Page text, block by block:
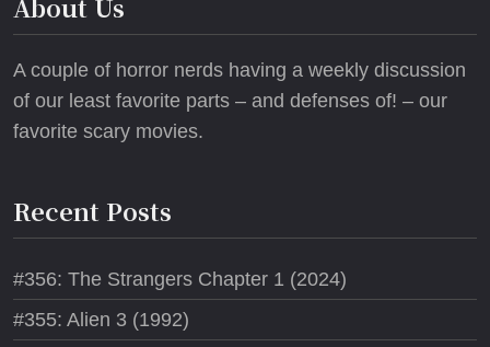
About Us
A couple of horror nerds having a weekly discussion
of our least favorite parts – and defenses of! – our
favorite scary movies.
Recent Posts
#356: The Strangers Chapter 1 (2024)
#355: Alien 3 (1992)